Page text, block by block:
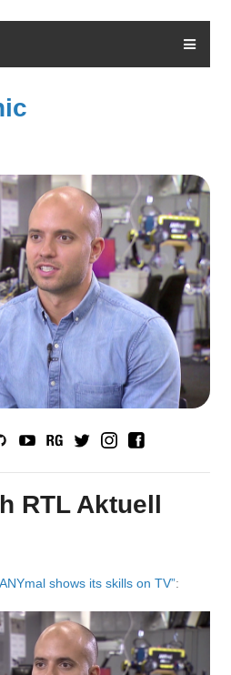
RTL Aktuell
shows its skills on TV”: